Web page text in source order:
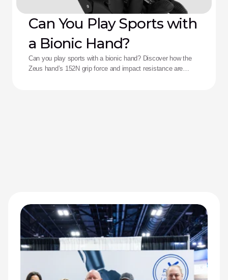
Can You Play Sports with
a Bionic Hand?
Can you play sports with a bionic hand? Discover how the
Zeus hand’s 152N grip force and impact resistance are